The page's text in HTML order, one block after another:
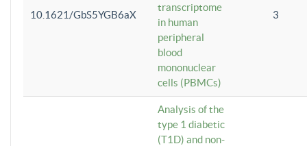
10.1621/GbS5YGB6aX
transcriptome
in human
peripheral
blood
mononuclear
cells (PBMCs)
3
Analysis of the
type 1 diabetic
(T1D) and non-